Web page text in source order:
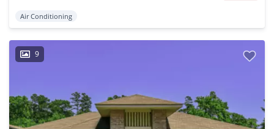
Air Conditioning
9